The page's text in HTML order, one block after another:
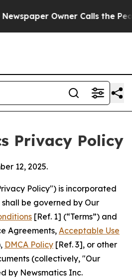
Owner Calls the People
Privacy Policy
12, 2025.
Policy") is incorporated
be governed by Our
[Ref. 1] (“Terms”) and
Agreements, Acceptable Use
DMCA Policy [Ref. 3], or other
(collectively, "Our
by Newsmatics Inc.